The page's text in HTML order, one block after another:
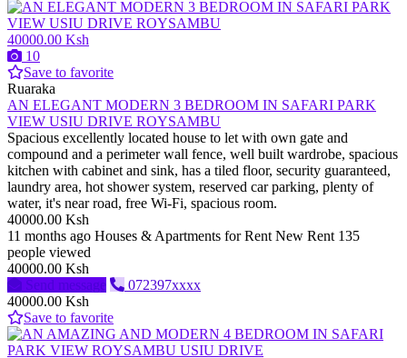
40000.00 Ksh
10
Save to favorite
Ruaraka
AN ELEGANT MODERN 3 BEDROOM IN SAFARI PARK
VIEW USIU DRIVE ROYSAMBU
Spacious excellently located house to let with own gate and
compound and a perimeter wall fence, well built wardrobe, spacious
kitchen with cabinet and sink, has a tiled floor, security guaranteed,
laundry area, hot shower system, reserved car parking, plenty of
water, it's near road, free Wi-Fi, spacious room.
40000.00 Ksh
11 months ago Houses & Apartments for Rent New Rent 135
people viewed
40000.00 Ksh
Send message
072397xxxx
40000.00 Ksh
Save to favorite